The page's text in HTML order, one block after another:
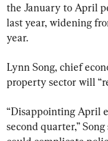
the January to April
last year, widening
year.
Lynn Song, chief
property sector will
“Disappointing April
second quarter,”